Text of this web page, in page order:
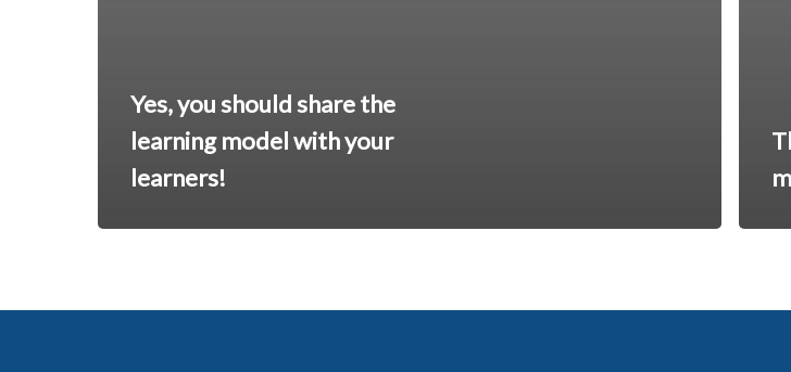
Yes, you should share the
learning model with your
learners!